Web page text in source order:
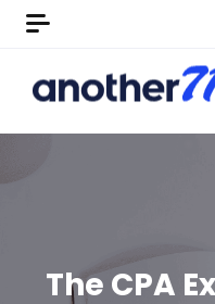
The CPA